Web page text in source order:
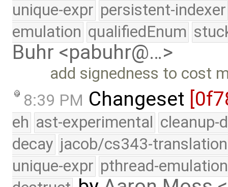
unique-expr persistent-indexer
emulation qualifiedEnum
Buhr <pabuhr@…>
add signedness to cost
8:39 PM Changeset
eh ast-experimental cleanup-
decay jacob/cs343-translation
unique-expr pthread-emulation